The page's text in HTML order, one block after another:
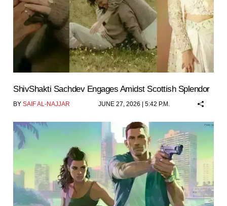
ShivShakti Sachdev Engages Amidst Scottish Splendor
BY SAIF AL-NAJJAR JUNE 27, 2026 | 5:42 P.M.